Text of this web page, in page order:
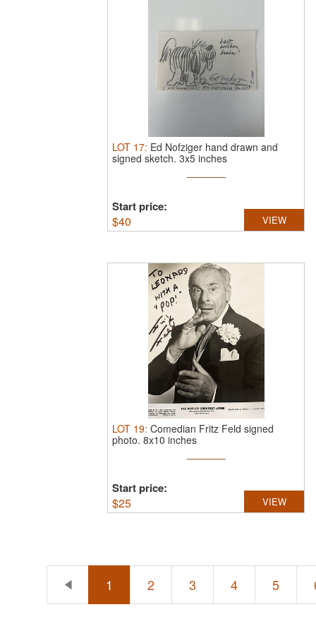
LOT 17: Ed Nofziger hand drawn and
signed sketch. 3x5 inches
Start price:
$40 VIEW
LOT 19: Comedian Fritz Feld signed
photo. 8x10 inches
Start price:
$25 VIEW
1 2 3 4 5